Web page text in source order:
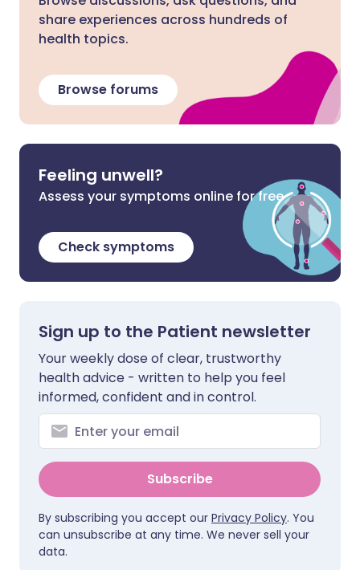
share experiences across hundreds of
health topics.
Browse forums
Feeling unwell?
Assess your symptoms online for free
Check symptoms
Sign up to the Patient newsletter
Your weekly dose of clear, trustworthy
health advice - written to help you feel
informed, confident and in control.
Subscribe
By subscribing you accept our Privacy Policy. You
can unsubscribe at any time. We never sell your
data.